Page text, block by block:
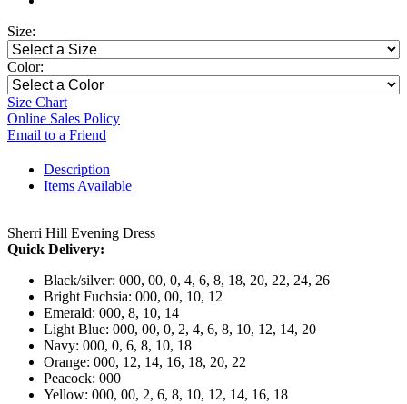
Size:
Color:
Size Chart
Online Sales Policy
Email to a Friend
Description
Items Available
Sherri Hill Evening Dress
Quick Delivery:
Black/silver: 000, 00, 0, 4, 6, 8, 18, 20, 22, 24, 26
Bright Fuchsia: 000, 00, 10, 12
Emerald: 000, 8, 10, 14
Light Blue: 000, 00, 0, 2, 4, 6, 8, 10, 12, 14, 20
Navy: 000, 0, 6, 8, 10, 18
Orange: 000, 12, 14, 16, 18, 20, 22
Peacock: 000
Yellow: 000, 00, 2, 6, 8, 10, 12, 14, 16, 18